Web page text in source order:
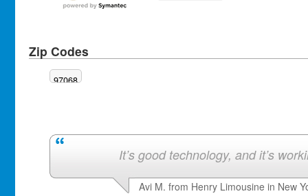
Zip Codes
97068
It’s good technology, and it’s
Avi M. from Henry Limousine in New